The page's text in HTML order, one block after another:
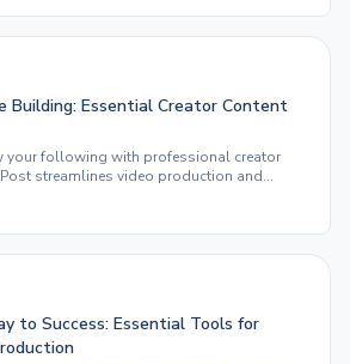
Building: Essential Creator Content
your following with professional creator
streamlines video production and
engagement.
to Success: Essential Tools for